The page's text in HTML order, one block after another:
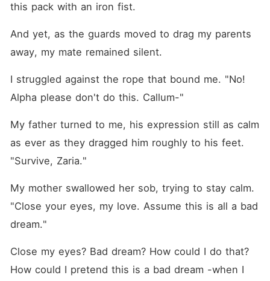
this pack with an iron fist.
And yet, as the guards moved to drag my parents
away, my mate remained silent.
I struggled against the rope that bound me. "No!
Alpha please don't do this. Callum-"
My father turned to me, his expression still as calm
as ever as they dragged him roughly to his feet.
"Survive, Zaria."
My mother swallowed her sob, trying to stay calm.
"Close your eyes, my love. Assume this is all a bad
dream."
Close my eyes? Bad dream? How could I do that?
How could I pretend this is a bad dream -when I